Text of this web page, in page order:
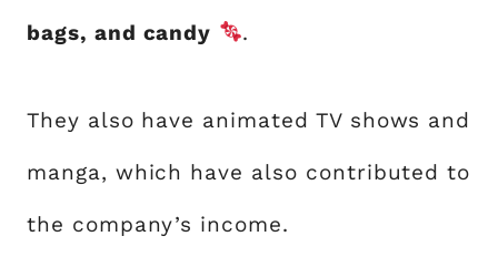
bags, and candy .
They also have animated TV shows and
manga, which have also contributed to
the company’s income.